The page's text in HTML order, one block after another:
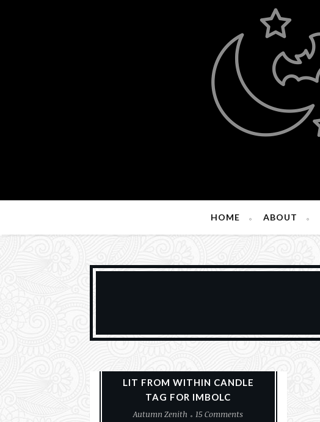
HOME ABOUT
LIT FROM WITHIN CANDLE
TAG FOR IMBOLC
Autumn Zenith
15 Comments